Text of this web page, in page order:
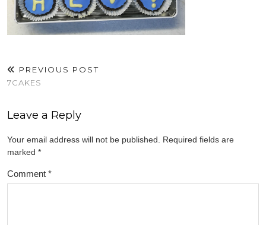
PREVIOUS POST
7CAKES
Leave a Reply
Your email address will not be published.
Required fields are
marked *
Comment *